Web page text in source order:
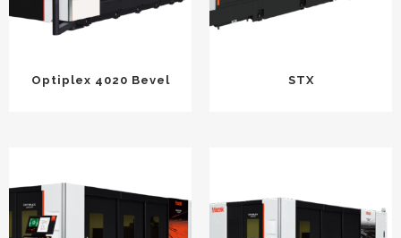
Optiplex 4020 Bevel STX